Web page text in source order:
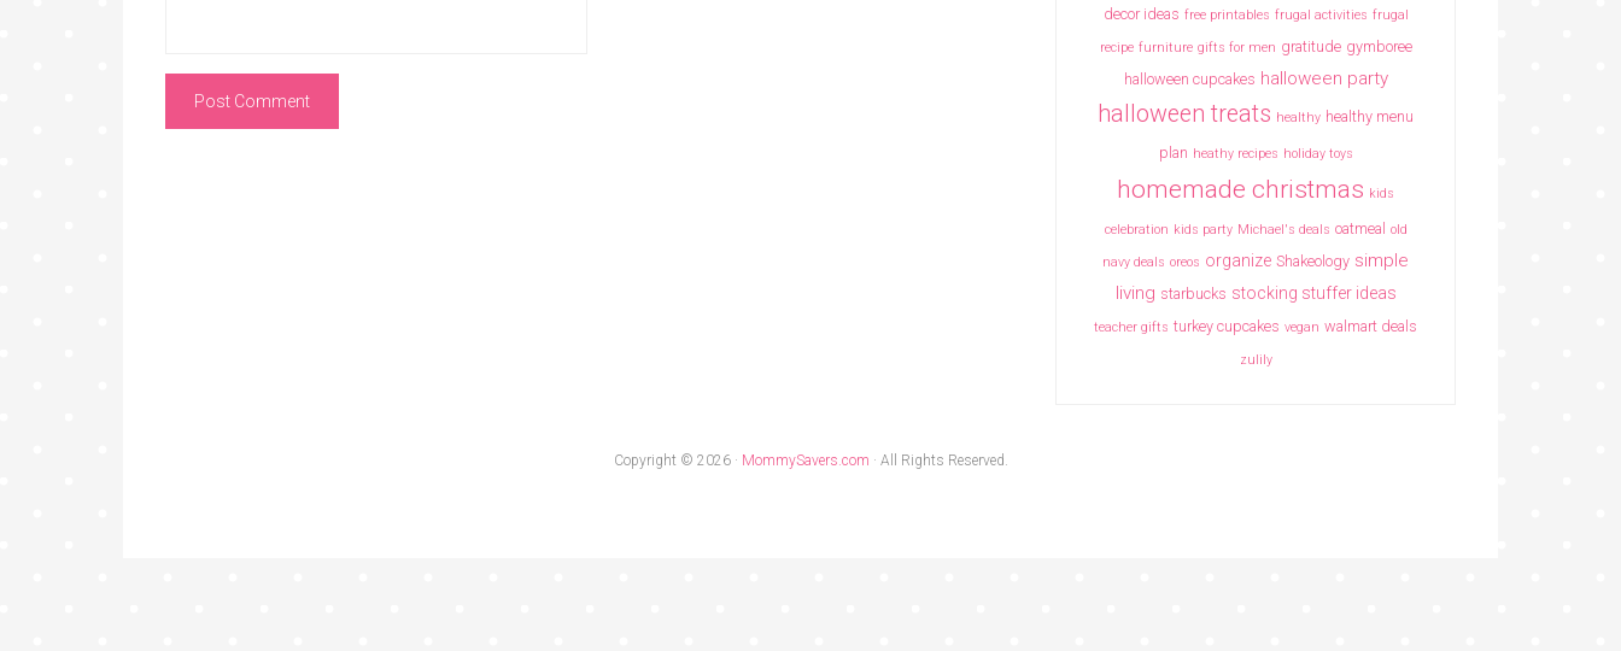
decor ideas free printables frugal activities frugal
recipe furniture gifts for men gratitude gymboree
halloween cupcakes halloween party
halloween treats healthy healthy menu
plan heathy recipes holiday toys
homemade christmas kids
celebration kids party Michael's deals oatmeal old
navy deals oreos organize Shakeology simple
living starbucks stocking stuffer ideas
teacher gifts turkey cupcakes vegan walmart deals
zulily
Copyright © 2026 · MommySavers.com · All Rights Reserved.